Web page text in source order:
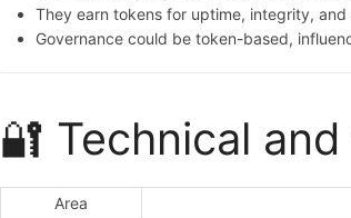
They earn tokens for uptime, integrity, and
Governance could be token-based,
🔐 Technical
Area